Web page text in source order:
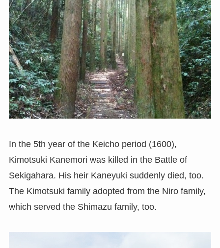
In the 5th year of the Keicho period (1600),
Kimotsuki Kanemori was killed in the Battle of
Sekigahara. His heir Kaneyuki suddenly died, too.
The Kimotsuki family adopted from the Niro family,
which served the Shimazu family, too.